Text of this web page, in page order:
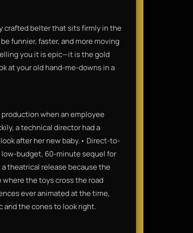
crafted belter that sits firmly in the
funnier, faster, and more moving
you it is epic—it is the gold
at your old hand-me-downs in a
when an employee
a technical director had a
after her new baby.• Direct-to-
low-budget, 60-minute sequel for
theatrical release because the
the toys cross the road
ever animated at the time,
the cones to look right.